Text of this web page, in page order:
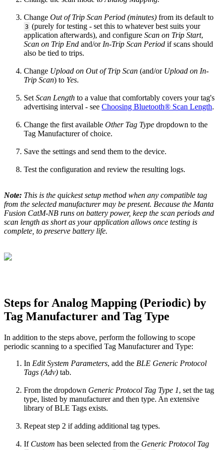
Change Out of Trip Scan Period (minutes) from its default to
3 (purely for testing - set this to whatever best suits your
application afterwards), and configure Scan on Trip Start,
Scan on Trip End and/or In-Trip Scan Period if scans should
also be tied to trips.
Change Upload on Out of Trip Scan (and/or Upload on In-
Trip Scan) to Yes.
Set Scan Length to a value that comfortably covers your tag's
advertising interval - see Choosing Bluetooth® Scan Length.
Change the first available Other Tag Type dropdown to the
Tag Manufacturer of choice.
Save the settings and send them to the device.
Test the configuration and review the resulting logs.
Note: This is the quickest setup method when any compatible tag
from the selected manufacturer may be present. Because the Manta
Fusion CatM-NB runs on battery power, keep the scan periods and
scan length as short as your application allows once testing is
complete, to preserve battery life.
Steps for Analog Mapping (Periodic) by
Tag Manufacturer and Tag Type
In addition to the steps above, perform the following to scope
periodic scanning to a specified Tag Manufacturer and Type:
In Edit System Parameters, add the BLE Generic Protocol
Tags (Adv) tab.
From the dropdown Generic Protocol Tag Type 1, set the tag
type, listed by manufacturer and then type. An extensive
library of BLE Tags exists.
Repeat step 2 if adding additional tag types.
If Custom has been selected from the Generic Protocol Tag